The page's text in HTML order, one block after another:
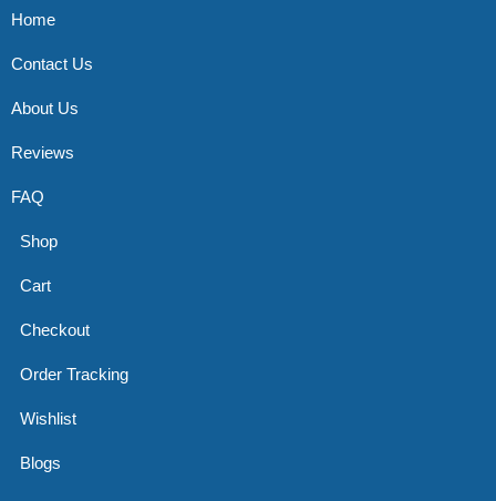
Home
Contact Us
About Us
Reviews
FAQ
Shop
Cart
Checkout
Order Tracking
Wishlist
Blogs